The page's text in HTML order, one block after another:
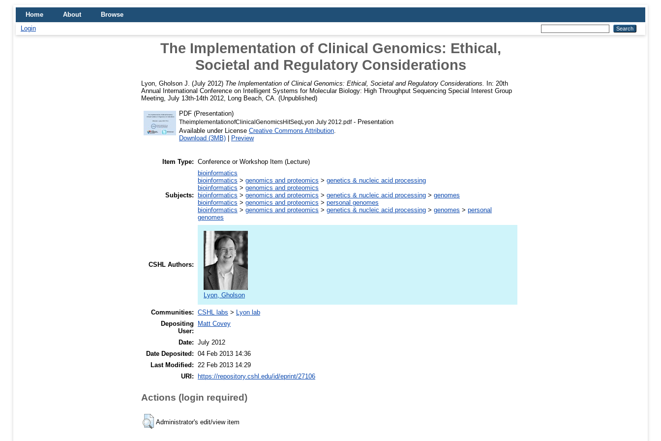
Home About
Browse
Login
The Implementation of Clinical Genomics: Ethical,
Societal and Regulatory Considerations
Lyon, Gholson J. (July 2012) The Implementation of Clinical Genomics: Ethical, Societal and Regulatory Considerations.
In: 20th
Annual International Conference on Intelligent Systems for Molecular Biology: High Throughput Sequencing Special Interest Group
Meeting, July 13th-14th 2012, Long Beach, CA. (Unpublished)
PDF (Presentation)
TheimplementationofClinicalGenomicsHitSeqLyon July 2012.pdf- Presentation
Available under License Creative Commons Attribution
Download (3MB) | Preview
Item Type: Conference or Workshop Item (Lecture)
Subjects:
bioinformatics
bioinformatics > genomics and proteomics > genetics & nucleic acid processing
bioinformatics > genomics and proteomics
bioinformatics > genomics and proteomics > genetics & nucleic acid processing > genomes
bioinformatics > genomics and proteomics > personal genomes
bioinformatics > genomics and proteomics > genetics & nucleic acid processing > genomes > personal
genomes
CSHL Authors:
Lyon, Gholson
Communities: CSHL labs > Lyon lab
Depositing
User:
Matt Covey
Date: July 2012
Date Deposited: 04 Feb 2013 14:36
Last Modified: 22 Feb 2013 14:29
URI:
https://repository.cshl.edu/id/eprint/27106
Actions (login required)
Administrator's edit/view item